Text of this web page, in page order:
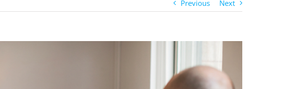
Previous Next